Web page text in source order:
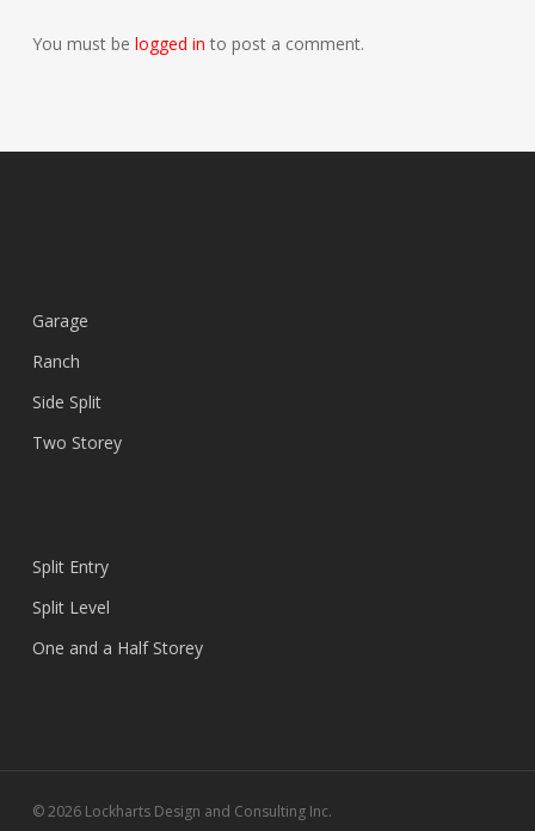
You must be logged in to post a comment.
Garage
Ranch
Side Split
Two Storey
Split Entry
Split Level
One and a Half Storey
© 2026 Lockharts Design and Consulting Inc.